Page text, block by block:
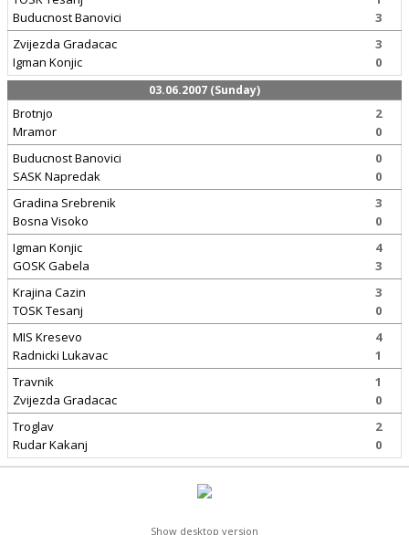
Buducnost Banovici
3
Zvijezda Gradacac
Igman Konjic
3
0
03.06.2007 (Sunday)
Brotnjo
Mramor
2
0
Buducnost Banovici
SASK Napredak
0
0
Gradina Srebrenik
Bosna Visoko
3
0
Igman Konjic
GOSK Gabela
4
3
Krajina Cazin
TOSK Tesanj
3
0
MIS Kresevo
Radnicki Lukavac
4
1
Travnik
Zvijezda Gradacac
1
0
Troglav
Rudar Kakanj
2
0
Show desktop version